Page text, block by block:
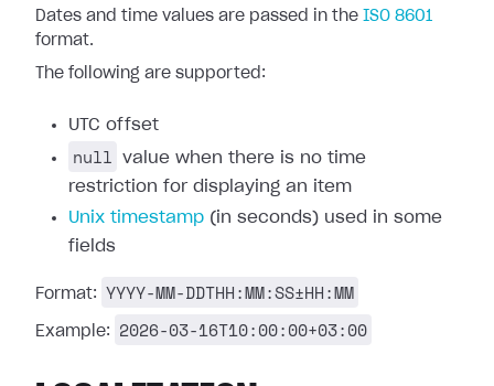
Dates and time values are passed in the ISO 8601
format.
The following are supported:
UTC offset
null
value when there is no time
restriction for displaying an item
Unix timestamp (in seconds) used in some
fields
Format: YYYY-MM-DDTHH:MM:SS±HH:MM
Example: 2026-03-16T10:00:00+03:00